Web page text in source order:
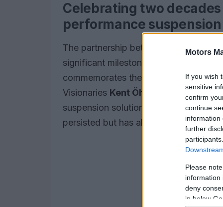
Motors
If you wish
sensitive
confirm
continue
information
further
Please
information
deny
in below
Celebrating two
performance suspension
The partnership between Andreani
significant milestone in the realm of
commemorates the
20th anniversary
Visionaries Kent Öhlin Giuseppe
suspension solutions to the Italian
persisted but has also set new